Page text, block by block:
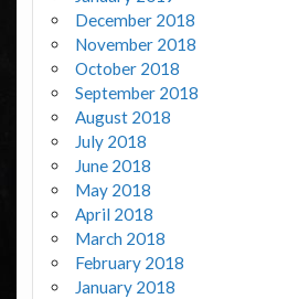
December 2018
November 2018
October 2018
September 2018
August 2018
July 2018
June 2018
May 2018
April 2018
March 2018
February 2018
January 2018